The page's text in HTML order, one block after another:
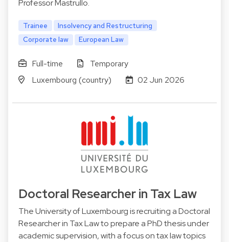
Professor Mastrullo.
Trainee
Insolvency and Restructuring
Corporate law
European Law
Full-time
Temporary
Luxembourg (country)
02 Jun 2026
Doctoral Researcher in Tax Law
The University of Luxembourg is recruiting a Doctoral
Researcher in Tax Law to prepare a PhD thesis under
academic supervision, with a focus on tax law topics